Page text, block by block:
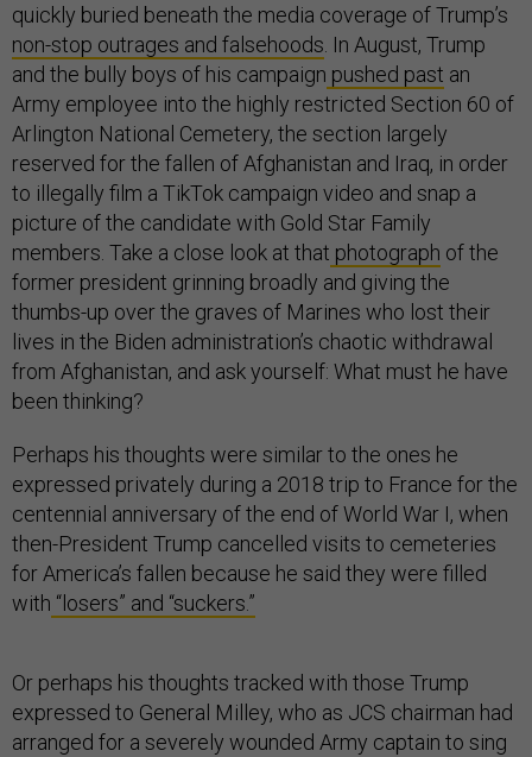
quickly buried beneath the media coverage of Trump’s
non-stop outrages and falsehoods . In August, Trump
and the bully boys of his campaign pushed past an
Army employee into the highly restricted Section 60 of
Arlington National Cemetery, the section largely
reserved for the fallen of Afghanistan and Iraq, in order
to illegally film a TikTok campaign video and snap a
picture of the candidate with Gold Star Family
members. Take a close look at that photograph of the
former president grinning broadly and giving the
thumbs-up over the graves of Marines who lost their
lives in the Biden administration’s chaotic withdrawal
from Afghanistan, and ask yourself: What must he have
been thinking?
Perhaps his thoughts were similar to the ones he
expressed privately during a 2018 trip to France for the
centennial anniversary of the end of World War I, when
then-President Trump cancelled visits to cemeteries
for America’s fallen because he said they were filled
with “losers” and “suckers.”
Or perhaps his thoughts tracked with those Trump
expressed to General Milley, who as JCS chairman had
arranged for a severely wounded Army captain to sing